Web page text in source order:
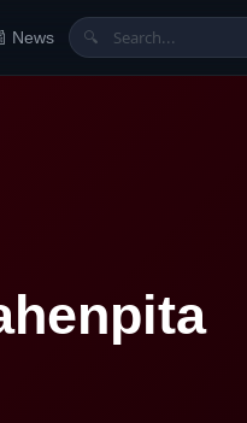
News 🔍